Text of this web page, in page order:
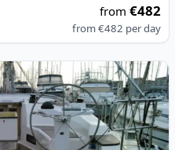
from€482
from€482 per day
- Bavaria Cruiser 45 (2013)